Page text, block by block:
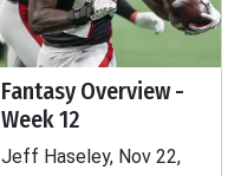
Fantasy Overview -
Week 12
Jeff Haseley, Nov 22,